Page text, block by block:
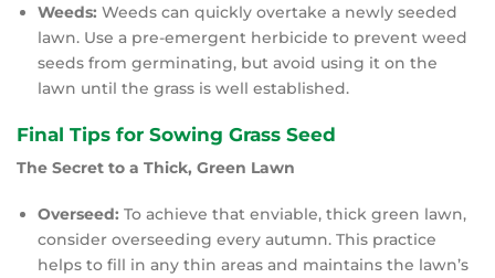
Weeds: Weeds can quickly overtake a newly seeded
lawn. Use a pre-emergent herbicide to prevent weed
seeds from germinating, but avoid using it on the
lawn until the grass is well established.
Final Tips for Sowing Grass Seed
The Secret to a Thick, Green Lawn
Overseed: To achieve that enviable, thick green lawn,
consider overseeding every autumn. This practice
helps to fill in any thin areas and maintains the lawn’s